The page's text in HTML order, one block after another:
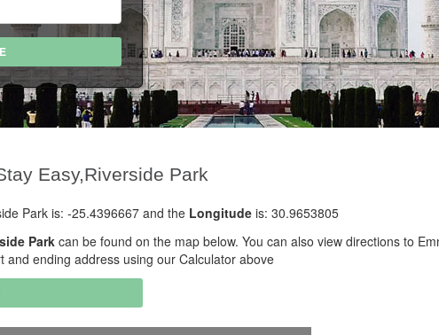
Easy,Riverside Park
Park is: -25.4396667 and the Longitude is: 30.9653805
Park can be found on the map below. You can also view directions to
and ending address using our Calculator above